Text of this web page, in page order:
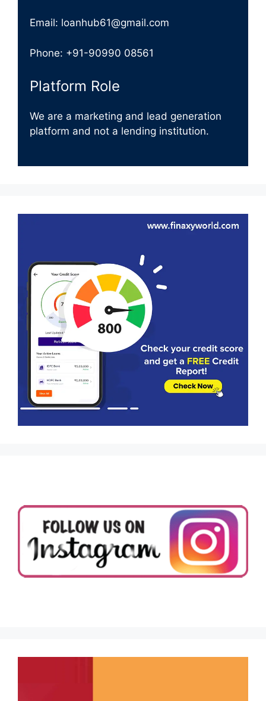
Email: loanhub61@gmail.com
Phone: +91-90990 08561
Platform Role
We are a marketing and lead generation
platform and not a lending institution.